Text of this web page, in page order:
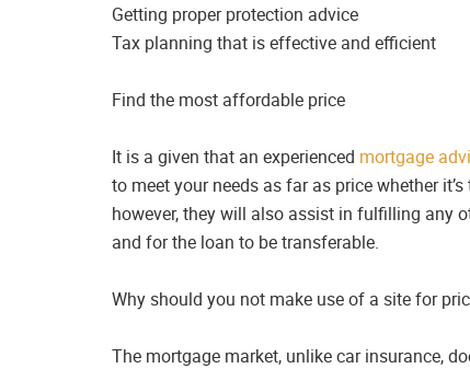
Getting proper protection advice
Tax planning that is effective and efficient
Find the most affordable price
It is a given that an experienced mortgage
to meet your needs as far as price whether
however, they will also assist in fulfilling any
and for the loan to be transferable.
Why should you not make use of a site for
The mortgage market, unlike car insurance,